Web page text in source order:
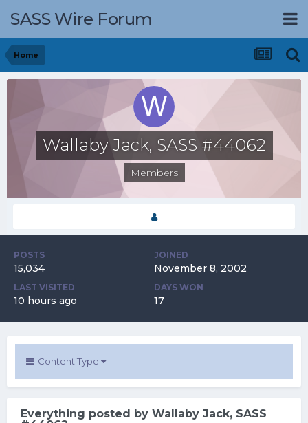
SASS Wire Forum
Home
Wallaby Jack, SASS #44062
Members
POSTS
15,034
JOINED
November 8, 2002
LAST VISITED
10 hours ago
DAYS WON
17
Content Type
Everything posted by Wallaby Jack, SASS